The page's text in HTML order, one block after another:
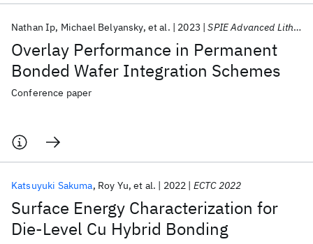
Overlay Performance in Permanent
Bonded Wafer Integration Schemes
Nathan Ip Michael Belyansky et al. 2023 SPIE Advanced Lithography + Patterning 2023
Conference paper
Surface Energy Characterization for
Die-Level Cu Hybrid Bonding
Katsuyuki Sakuma Roy Yu et al. 2022 ECTC 2022